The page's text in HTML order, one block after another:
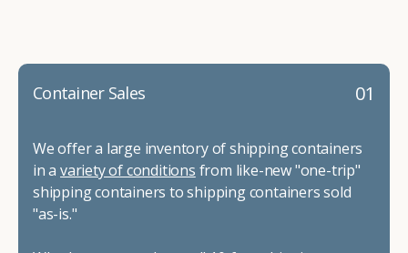
01
Container Sales
We offer a large inventory of shipping containers
in a variety of conditions from like-new "one-trip"
shipping containers to shipping containers sold
"as-is."